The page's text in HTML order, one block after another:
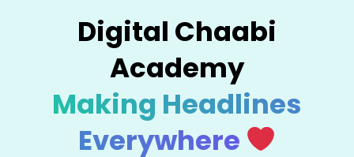
Digital Chaabi
Academy
Making Headlines
Everywhere